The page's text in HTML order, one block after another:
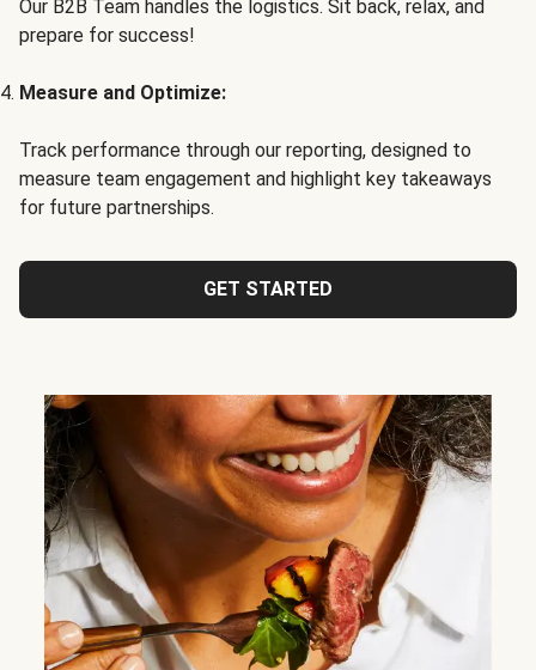
Our B2B Team handles the logistics. Sit back, relax, and
prepare for success!
Measure and Optimize:
Track performance through our reporting, designed to
measure team engagement and highlight key takeaways
for future partnerships.
GET STARTED